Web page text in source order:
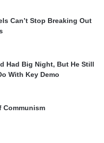
Can’t Stop Breaking Out
Had Big Night, But He Still
With Key Demo
Communism